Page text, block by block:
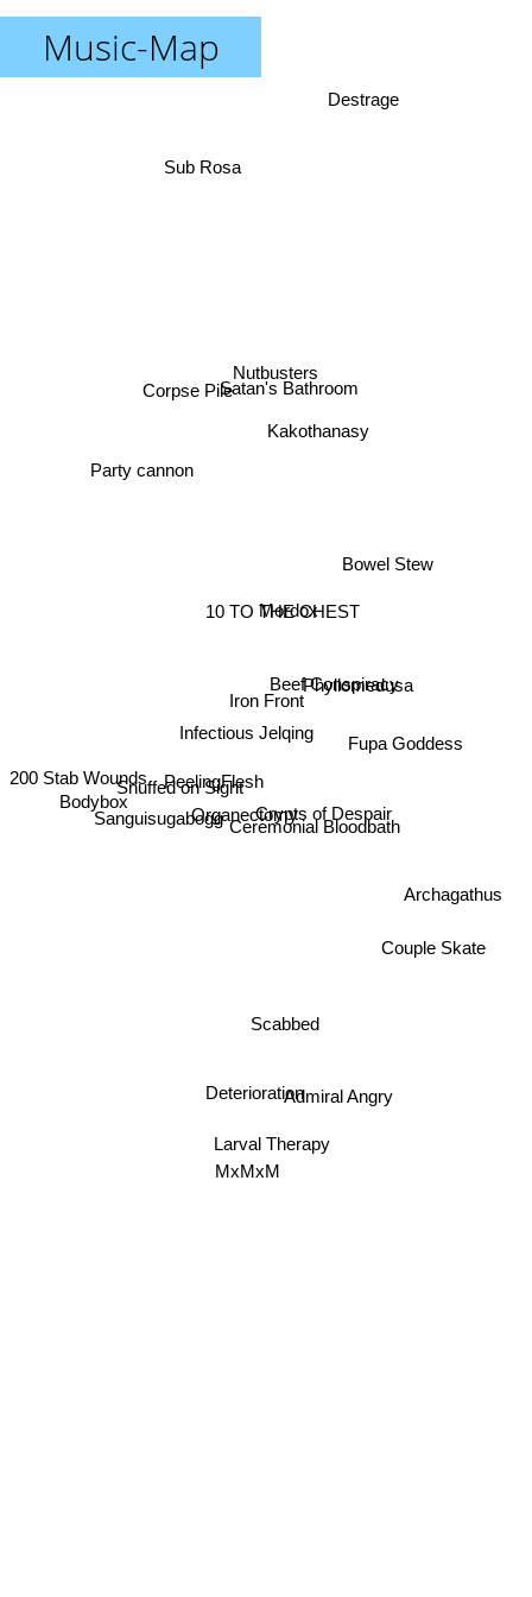
Music-Map
Iron Front
Infectious Jelqing
10 TO THE CHEST
PeelingFlesh
Mordox
Snuffed on Sight
Organectomy
Sanguisugabogg
Beef Conspiracy
Satan's Bathroom
Nutbusters
Corpse Pile
Crypts of Despair
Ceremonial Bloodbath
Scabbed
Party cannon
Kakothanasy
DeteriorationAdmiral Angry
Bowel Stew
Fupa Goddess
Sub Rosa
Bodybox
Larval Therapy
MxMxM
Archagathus
Couple Skate
Destrage
200 Stab Wounds